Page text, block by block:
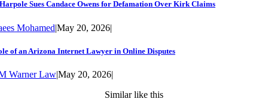
Sues Candace Owens for Defamation Over Kirk Claims
Mohamed|May 20, 2026|
of an Arizona Internet Lawyer in Online Disputes
Warner Law|May 20, 2026|
Similar like this